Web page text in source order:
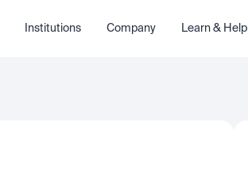
Institutions Company Learn & Help